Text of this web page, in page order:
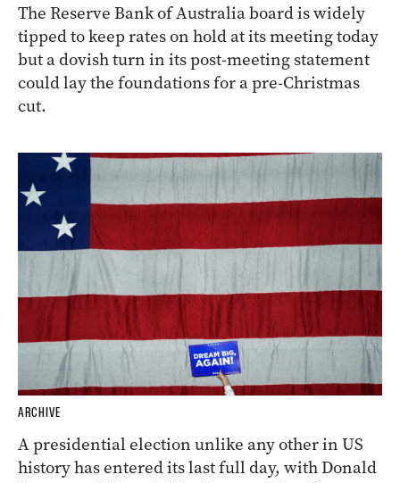
The Reserve Bank of Australia board is widely
tipped to keep rates on hold at its meeting today
but a dovish turn in its post-meeting statement
could lay the foundations for a pre-Christmas
cut.
ARCHIVE
A presidential election unlike any other in US
history has entered its last full day, with Donald